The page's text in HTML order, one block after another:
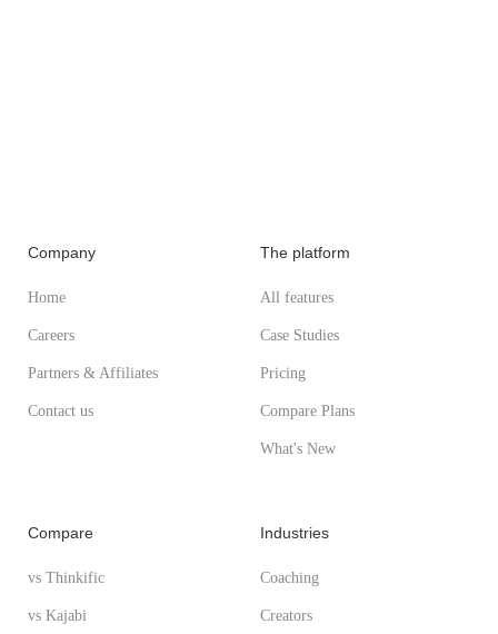
Company
Home
Careers
Partners & Affiliates
Contact us
The platform
All features
Case Studies
Pricing
Compare Plans
What's New
Compare
vs Thinkific
vs Kajabi
Industries
Coaching
Creators